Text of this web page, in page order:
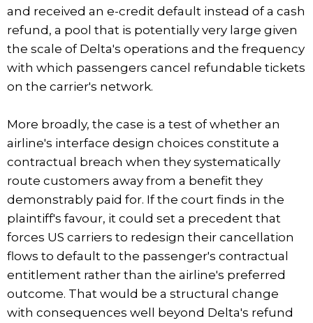
and received an e-credit default instead of a cash
refund, a pool that is potentially very large given
the scale of Delta's operations and the frequency
with which passengers cancel refundable tickets
on the carrier's network.
More broadly, the case is a test of whether an
airline's interface design choices constitute a
contractual breach when they systematically
route customers away from a benefit they
demonstrably paid for. If the court finds in the
plaintiff's favour, it could set a precedent that
forces US carriers to redesign their cancellation
flows to default to the passenger's contractual
entitlement rather than the airline's preferred
outcome. That would be a structural change
with consequences well beyond Delta's refund